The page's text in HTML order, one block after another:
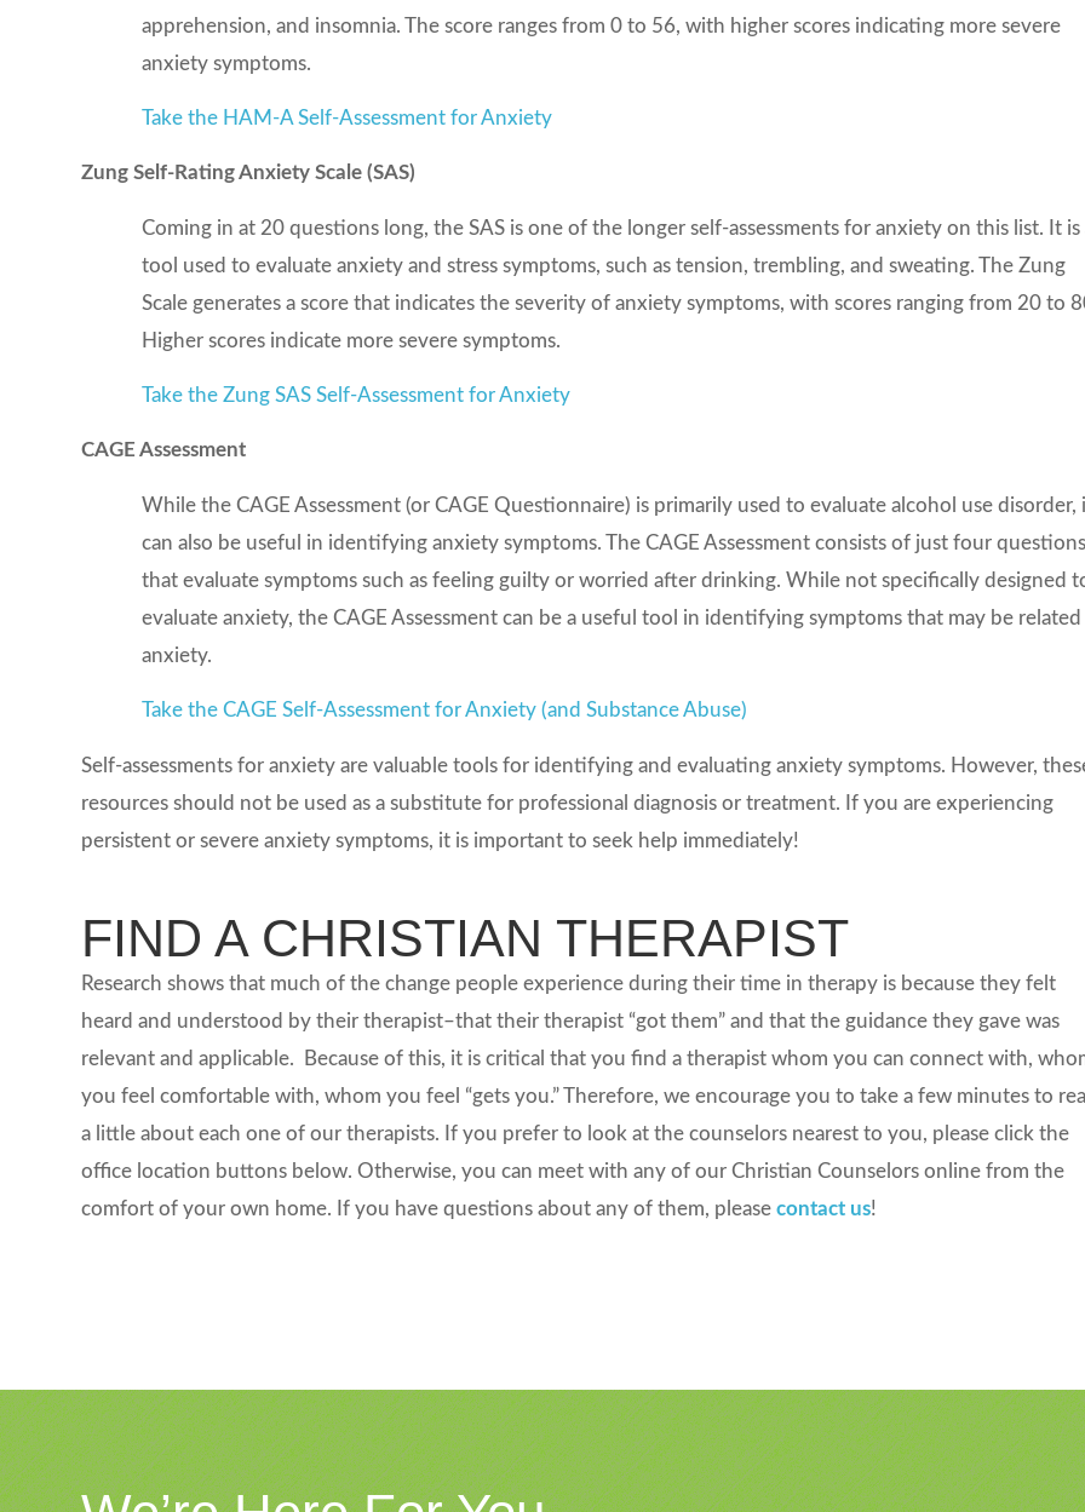
apprehension, and insomnia. The score ranges from 0 to 56, with higher scores indicating more severe
anxiety symptoms.
Take the HAM-A Self-Assessment for Anxiety
Zung Self-Rating Anxiety Scale (SAS)
Coming in at 20 questions long, the SAS is one of the longer self-assessments for anxiety on this list. It is
tool used to evaluate anxiety and stress symptoms, such as tension, trembling, and sweating. The Zung
Scale generates a score that indicates the severity of anxiety symptoms, with scores ranging from 20 to
Higher scores indicate more severe symptoms.
Take the Zung SAS Self-Assessment for Anxiety
CAGE Assessment
While the CAGE Assessment (or CAGE Questionnaire) is primarily used to evaluate alcohol use disorder,
can also be useful in identifying anxiety symptoms. The CAGE Assessment consists of just four questions
that evaluate symptoms such as feeling guilty or worried after drinking. While not specifically designed
evaluate anxiety, the CAGE Assessment can be a useful tool in identifying symptoms that may be
anxiety.
Take the CAGE Self-Assessment for Anxiety (and Substance Abuse)
Self-assessments for anxiety are valuable tools for identifying and evaluating anxiety symptoms. However,
resources should not be used as a substitute for professional diagnosis or treatment. If you are experiencing
persistent or severe anxiety symptoms, it is important to seek help immediately!
FIND A CHRISTIAN THERAPIST
Research shows that much of the change people experience during their time in therapy is because they felt
heard and understood by their therapist–that their therapist “got them” and that the guidance they gave was
relevant and applicable. Because of this, it is critical that you find a therapist whom you can connect with,
you feel comfortable with, whom you feel “gets you.” Therefore, we encourage you to take a few minutes to
a little about each one of our therapists. If you prefer to look at the counselors nearest to you, please click the
office location buttons below. Otherwise, you can meet with any of our Christian Counselors online from the
comfort of your own home. If you have questions about any of them, please contact us!